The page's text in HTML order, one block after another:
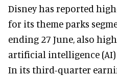
Disney has reported
for its theme parks
ending 27 June, also
artificial intelligence
In its third-quarter